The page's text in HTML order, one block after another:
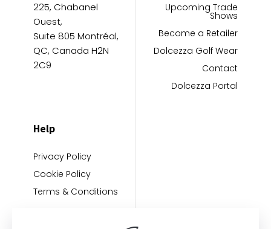
225, Chabanel
Ouest,
Suite 805 Montréal,
QC, Canada H2N
2C9
Upcoming Trade
Shows
Become a Retailer
Dolcezza Golf Wear
Contact
Dolcezza Portal
Help
Privacy Policy
Cookie Policy
Terms & Conditions